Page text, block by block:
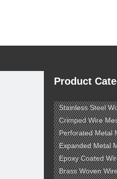
Product
Stainless Steel
Crimped Wire
Perforated Metal
Expanded Metal
Epoxy Coated
Brass Woven